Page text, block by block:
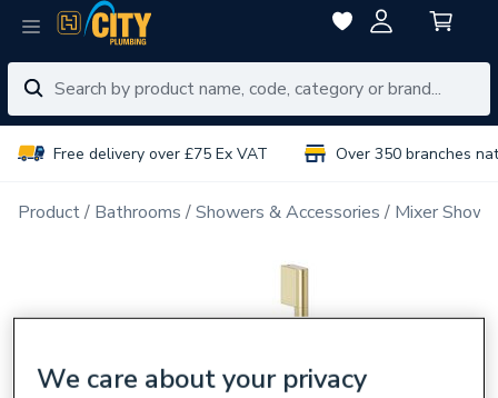
Free delivery over £75 Ex VAT Over 350 branches
Product Bathrooms Showers & Accessories Mixer
We care about your privacy